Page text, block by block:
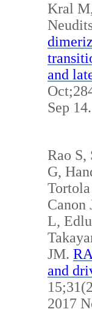
Kral
and
Sep
Rao
G,
Canon
L,
JM.
and
2017